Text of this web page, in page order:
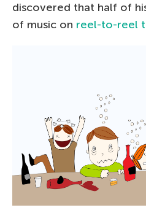
discovered that half of
of music on reel-to-reel